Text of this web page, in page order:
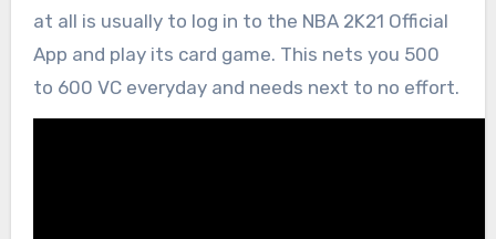
at all is usually to log in to the NBA 2K21 Official
App and play its card game. This nets you 500
to 600 VC everyday and needs next to no effort.